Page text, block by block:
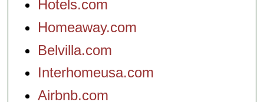
Hotels.com
Homeaway.com
Belvilla.com
Interhomeusa.com
Airbnb.com